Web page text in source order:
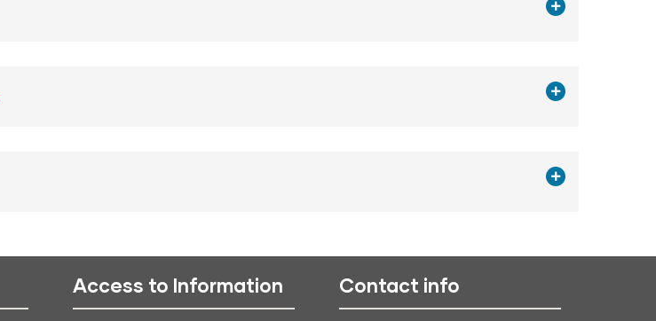
Access to Information Contact info